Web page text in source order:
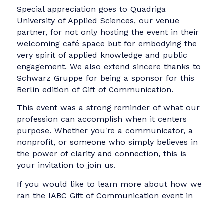
was truly rewarding to come together with
fellow industry professionals to share our
and knowledge for a great cause.”Read more
These reflections underline what made the
so meaningful, not only the strategic support
offered, but the sense of purpose and
momentum it created across the room.